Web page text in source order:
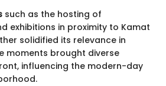
such as the hosting of
exhibitions in proximity to Kamat
solidified its relevance in
moments brought diverse
influencing the modern-day